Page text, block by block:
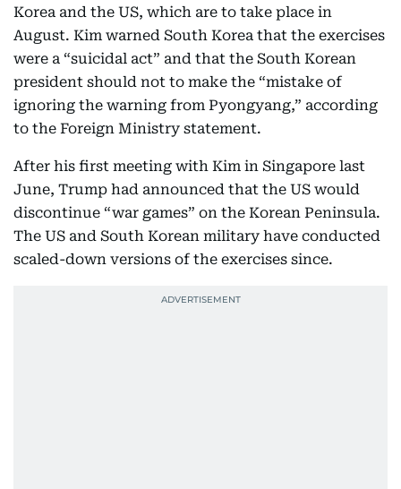
Korea and the US, which are to take place in
August. Kim warned South Korea that the exercises
were a “suicidal act” and that the South Korean
president should not to make the “mistake of
ignoring the warning from Pyongyang,” according
to the Foreign Ministry statement.
After his first meeting with Kim in Singapore last
June, Trump had announced that the US would
discontinue “war games” on the Korean Peninsula.
The US and South Korean military have conducted
scaled-down versions of the exercises since.